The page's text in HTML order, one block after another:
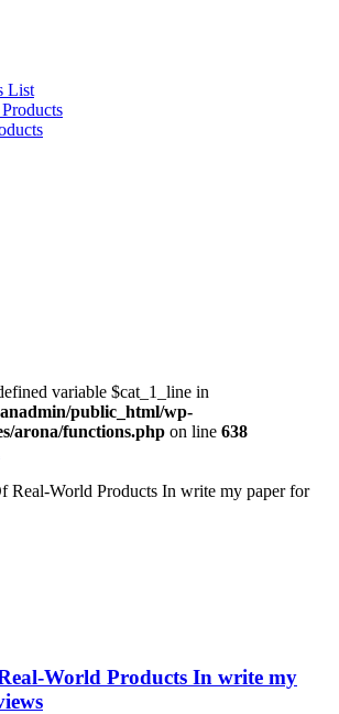
List
variable $cat_1_line in
public_html/wp-
arona/functions.php on line 638
Real-World Products In write my paper for
World Products In write my